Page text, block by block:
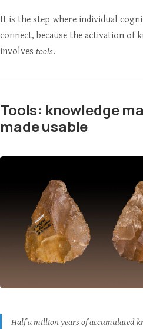
It is the step where individual
connect, because the activation of
involves tools.
Tools: knowledge
made usable
Half a million years of accumulated